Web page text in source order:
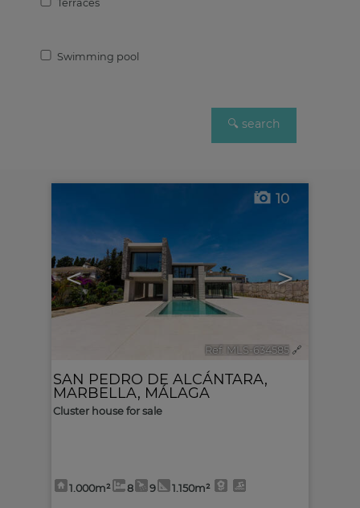
Terraces
Swimming pool
< >
10
Ref. MLS-634585 🔗
SAN PEDRO DE ALCÁNTARA,
MARBELLA, MÁLAGA
Cluster house for sale
1.000m² 8 9 1.150m²